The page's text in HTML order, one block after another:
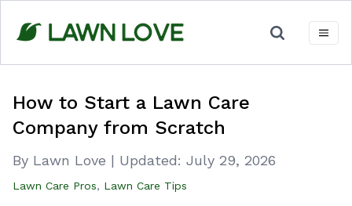
content
How to Start a Lawn Care
Company from Scratch
By Lawn Love | Updated: July 29, 2026
Lawn Care Pros, Lawn Care Tips